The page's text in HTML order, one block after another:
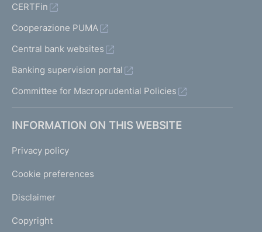
CERTFin
Cooperazione PUMA
Central bank websites
Banking supervision portal
Committee for Macroprudential Policies
INFORMATION ON THIS WEBSITE
Privacy policy
Cookie preferences
Disclaimer
Copyright